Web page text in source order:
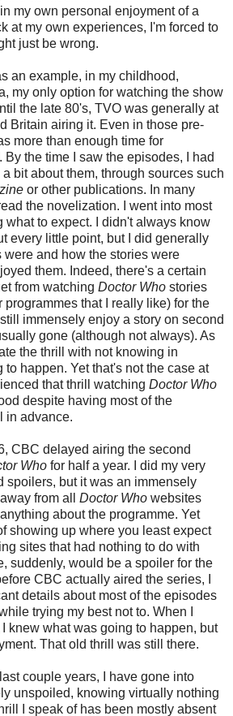
my own personal enjoyment of a
at my own experiences, I'm forced to
just be wrong.
an example, in my childhood,
my only option for watching the show
the late 80's, TVO was generally at
Britain airing it. Even in those pre-
more than enough time for
By the time I saw the episodes, I had
bit about them, through sources such
or other publications. In many
the novelization. I went into most
what to expect. I didn't always know
every little point, but I did generally
and how the stories were
them. Indeed, there's a certain
from watching Doctor Who stories
programmes that I really like) for the
immensely enjoy a story on second
gone (although not always). As
the thrill with not knowing in
happen. Yet that's not the case at
d that thrill watching Doctor Who
despite having most of the
in advance.
CBC delayed airing the second
Who for half a year. I did my very
spoilers, but it was an immensely
from all Doctor Who websites
about the programme. Yet
showing up where you least expect
sites that had nothing to do with
suddenly, would be a spoiler for the
CBC actually aired the series, I
details about most of the episodes
trying my best not to. When I
knew what was going to happen, but
That old thrill was still there.
couple years, I have gone into
unspoiled, knowing virtually nothing
I speak of has been mostly absent